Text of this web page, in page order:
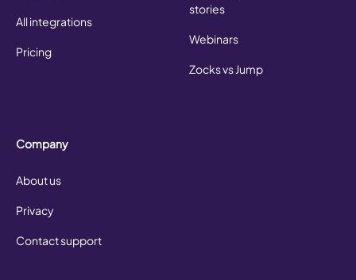
All integrations
Pricing
stories
Webinars
Zocks vs Jump
Company
About us
Privacy
Contact support